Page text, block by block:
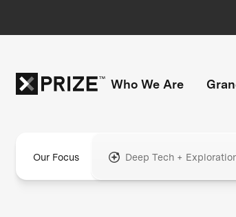
Who We Are
Our Focus Deep Tech +